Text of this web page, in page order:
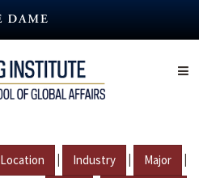
Location | Industry | Major |